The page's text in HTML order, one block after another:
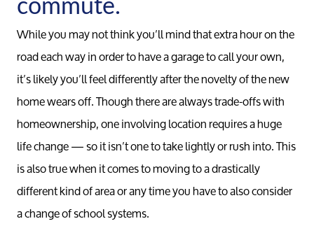
Call Us:
734-637-3668
Message Us:
Pat@PatLotz.com
While you may not think you’ll mind that extra hour on the
road each way in order to have a garage to call your own,
it’s likely you’ll feel differently after the novelty of the new
home wears off. Though there are always trade-offs with
homeownership, one involving location requires a huge
life change — so it isn’t one to take lightly or rush into. This
is also true when it comes to moving to a drastically
different kind of area or any time you have to also consider
a change of school systems.